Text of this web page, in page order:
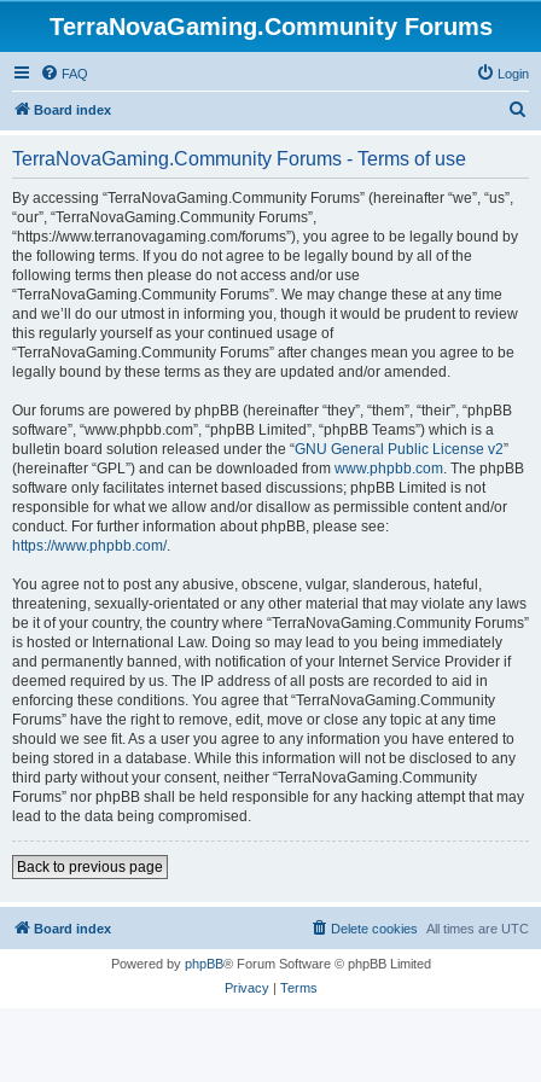
TerraNovaGaming.Community Forums
FAQ Login
Board index
TerraNovaGaming.Community Forums - Terms of use
By accessing “TerraNovaGaming.Community Forums” (hereinafter “we”, “us”,
“our”, “TerraNovaGaming.Community Forums”,
“https://www.terranovagaming.com/forums”), you agree to be legally bound by
the following terms. If you do not agree to be legally bound by all of the
following terms then please do not access and/or use
“TerraNovaGaming.Community Forums”. We may change these at any time
and we’ll do our utmost in informing you, though it would be prudent to review
this regularly yourself as your continued usage of
“TerraNovaGaming.Community Forums” after changes mean you agree to be
legally bound by these terms as they are updated and/or amended.
Our forums are powered by phpBB (hereinafter “they”, “them”, “their”, “phpBB
software”, “www.phpbb.com”, “phpBB Limited”, “phpBB Teams”) which is a
bulletin board solution released under the “GNU General Public License v2”
(hereinafter “GPL”) and can be downloaded from www.phpbb.com. The phpBB
software only facilitates internet based discussions; phpBB Limited is not
responsible for what we allow and/or disallow as permissible content and/or
conduct. For further information about phpBB, please see:
https://www.phpbb.com/.
You agree not to post any abusive, obscene, vulgar, slanderous, hateful,
threatening, sexually-orientated or any other material that may violate any laws
be it of your country, the country where “TerraNovaGaming.Community Forums”
is hosted or International Law. Doing so may lead to you being immediately
and permanently banned, with notification of your Internet Service Provider if
deemed required by us. The IP address of all posts are recorded to aid in
enforcing these conditions. You agree that “TerraNovaGaming.Community
Forums” have the right to remove, edit, move or close any topic at any time
should we see fit. As a user you agree to any information you have entered to
being stored in a database. While this information will not be disclosed to any
third party without your consent, neither “TerraNovaGaming.Community
Forums” nor phpBB shall be held responsible for any hacking attempt that may
lead to the data being compromised.
Back to previous page
Board index All times are UTC
Delete cookies
Powered by phpBB® Forum Software © phpBB Limited
Privacy| Terms